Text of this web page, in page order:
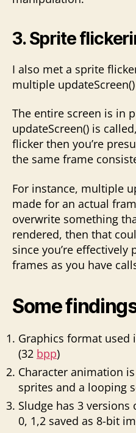
3. Sprite
I also met a sprite
multiple
The entire screen is in
updateScreen() is
flicker then you’re
the same frame
For instance, multiple
made for an actual
overwrite something
rendered, then that
since you’re effectively
frames as you have
Some
Graphics format used
(32 bpp)
Character animation
sprites and a looping
Sludge has 3
0, 1,2 saved as 8-bit